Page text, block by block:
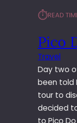
⏱︎READ
Pico
Travel
Day two
been told
tour to
decided
to Pico